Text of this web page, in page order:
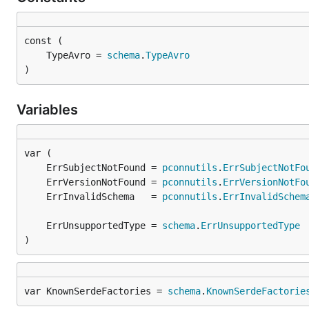
	TypeAvro =
schema.TypeAvro
)
Variables
	ErrSubjectNotFound =
pconnutils .
	ErrVersionNotFound =
pconnutils .
	ErrInvalidSchema   =
pconnutils .
	ErrUnsupportedType =
schema. ErrUnsupportedType
)
var KnownSerdeFactories = schema.